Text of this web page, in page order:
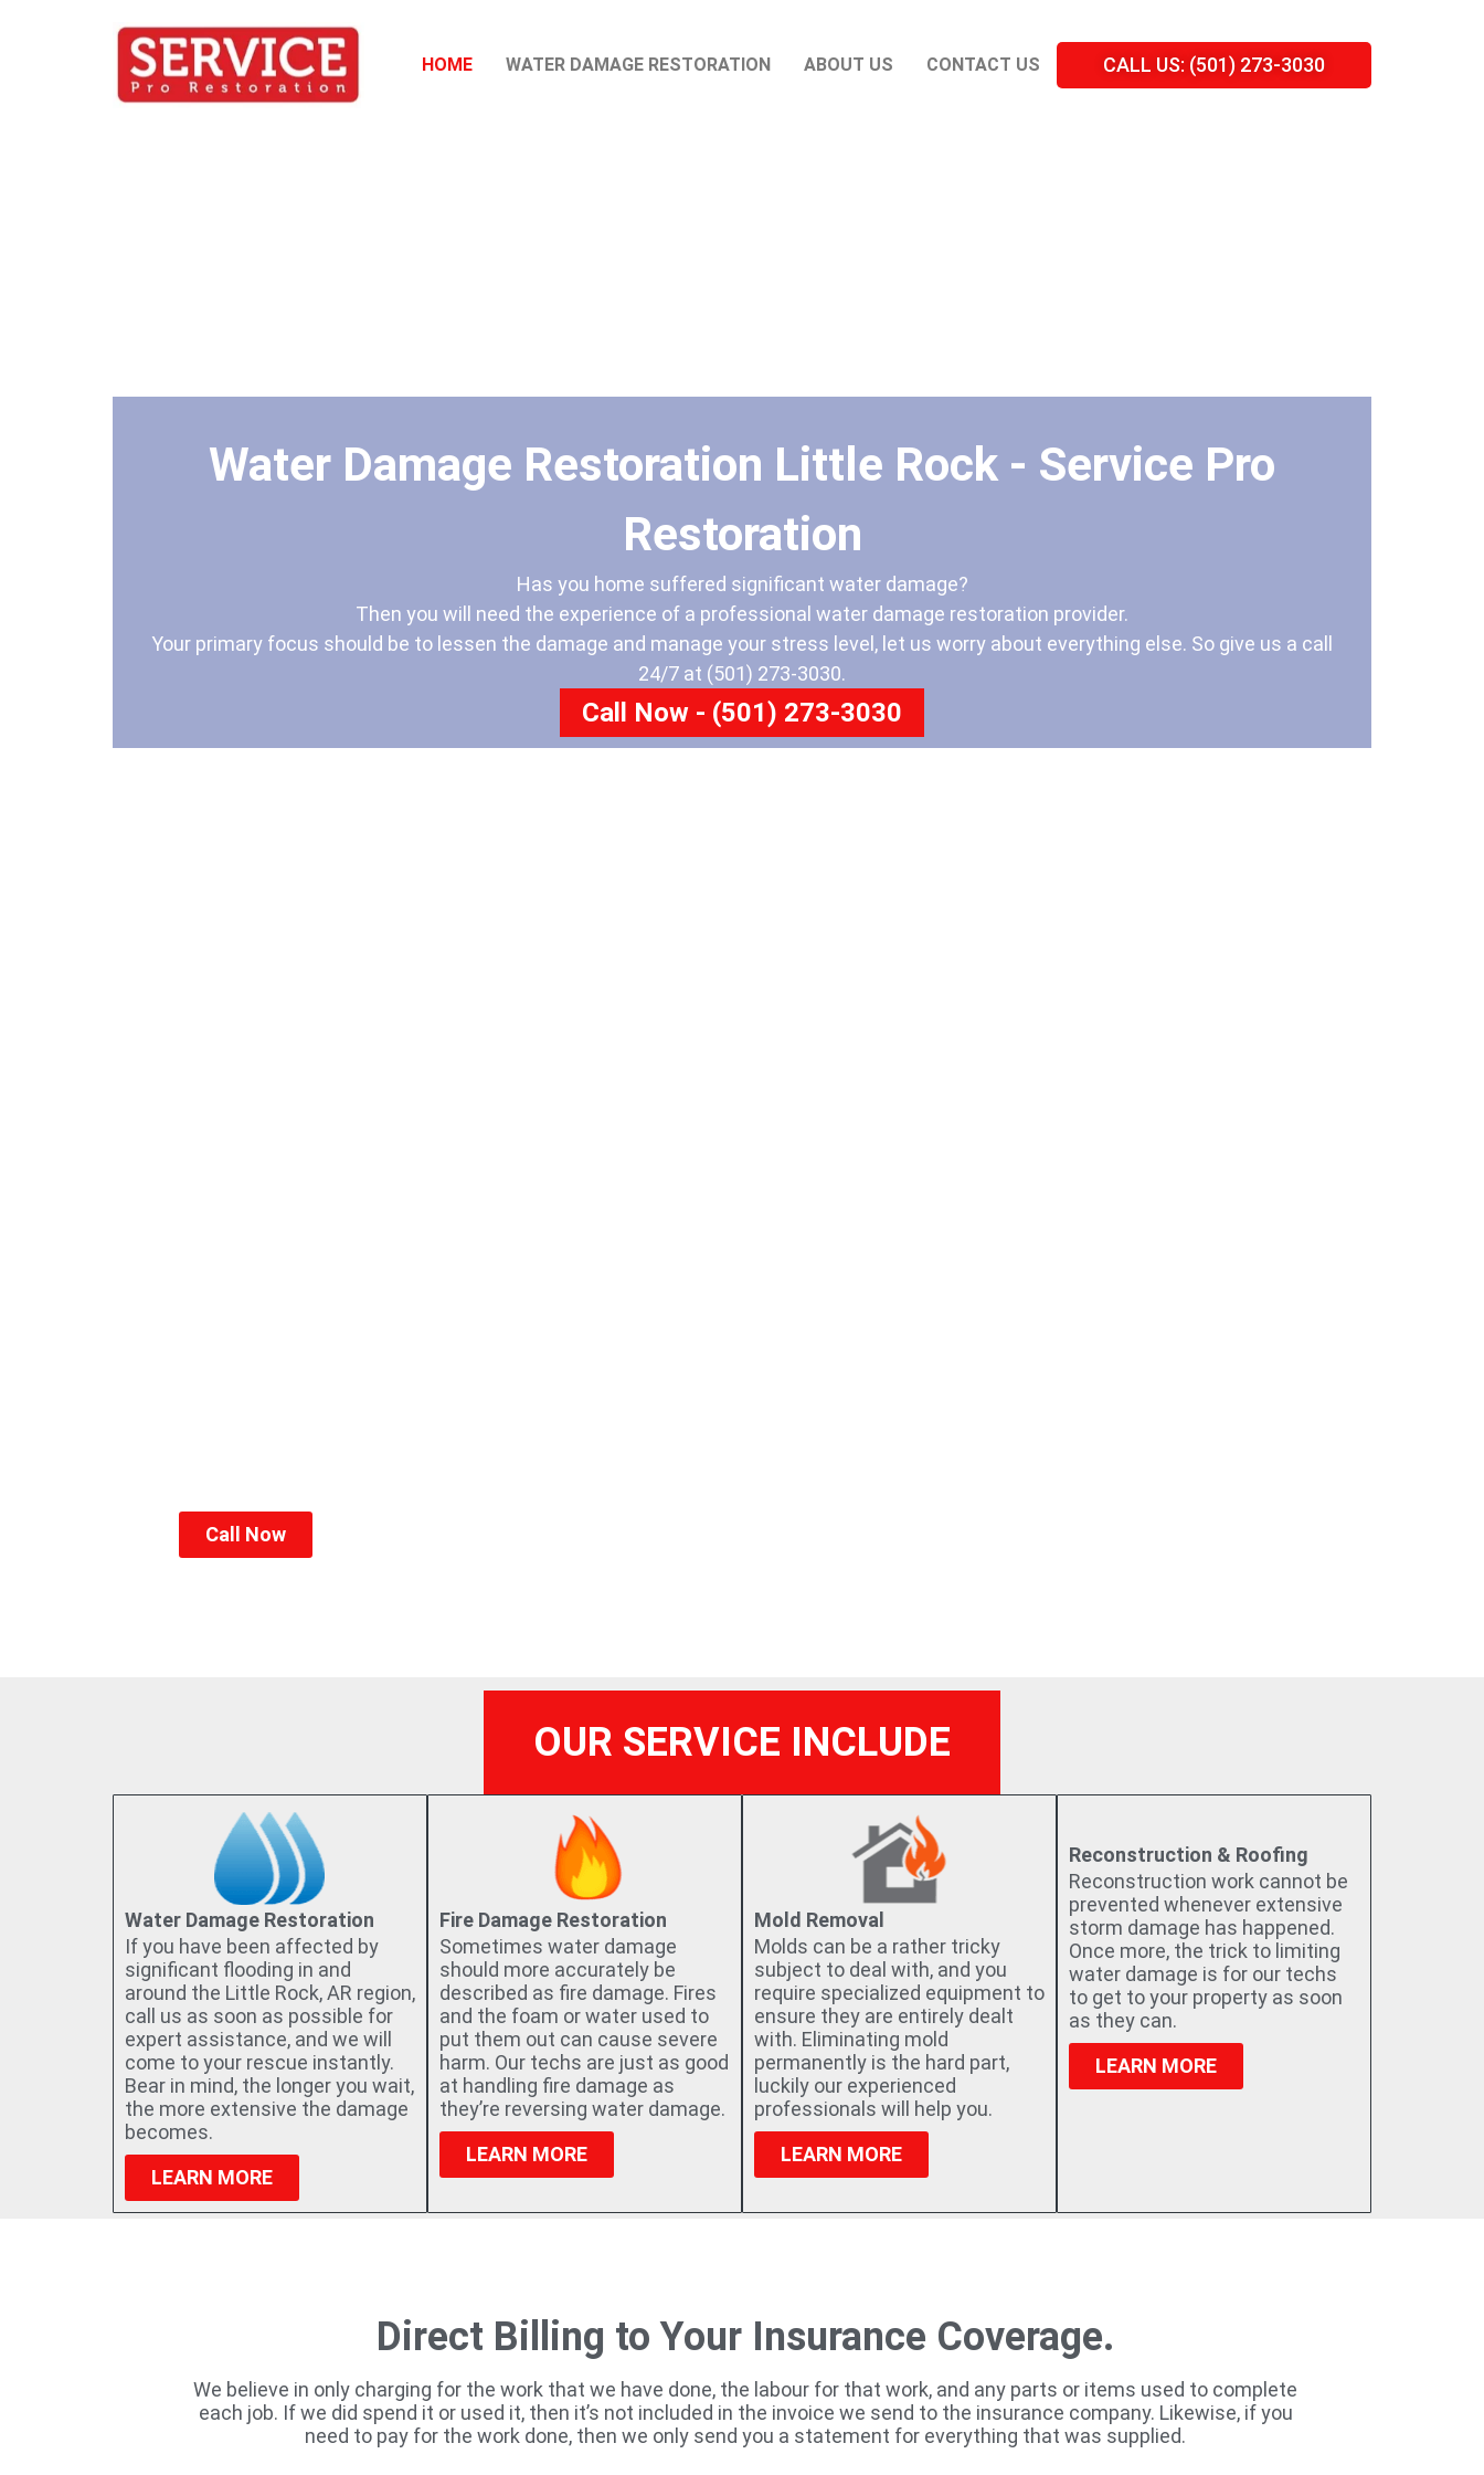
HOME WATER DAMAGE RESTORATION ABOUT US CONTACT US CALL US: (501) 273-3030
Water Damage Restoration Little Rock - Service Pro
Restoration
Has you home suffered significant water damage?
Then you will need the experience of a professional water damage restoration provider.
Your primary focus should be to lessen the damage and manage your stress level, let us worry about everything else. So give us a call
24/7 at (501) 273-3030.
Call Now - (501) 273-3030
Call Now
OUR SERVICE INCLUDE
Water Damage Restoration
If you have been affected by
significant flooding in and
around the Little Rock, AR region,
call us as soon as possible for
expert assistance, and we will
come to your rescue instantly.
Bear in mind, the longer you wait,
the more extensive the damage
becomes.
LEARN MORE
Fire Damage Restoration
Sometimes water damage
should more accurately be
described as fire damage. Fires
and the foam or water used to
put them out can cause severe
harm. Our techs are just as good
at handling fire damage as
they’re reversing water damage.
LEARN MORE
Mold Removal
Molds can be a rather tricky
subject to deal with, and you
require specialized equipment to
ensure they are entirely dealt
with. Eliminating mold
permanently is the hard part,
luckily our experienced
professionals will help you.
LEARN MORE
Reconstruction & Roofing
Reconstruction work cannot be
prevented whenever extensive
storm damage has happened.
Once more, the trick to limiting
water damage is for our techs
to get to your property as soon
as they can.
LEARN MORE
Direct Billing to Your Insurance Coverage.
We believe in only charging for the work that we have done, the labour for that work, and any parts or items used to complete
each job. If we did spend it or used it, then it’s not included in the invoice we send to the insurance company. Likewise, if you
need to pay for the work done, then we only send you a statement for everything that was supplied.